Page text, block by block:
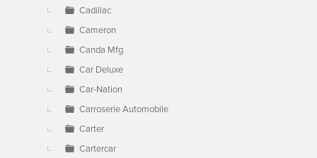
Cadillac
Cameron
Canda Mfg
Car Deluxe
Car-Nation
Carroserie Automobile
Carter
Cartercar